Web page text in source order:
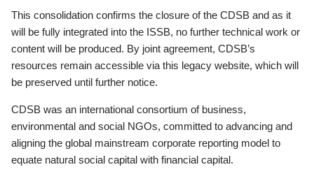
This consolidation confirms the closure of the CDSB and as it
will be fully integrated into the ISSB, no further technical work or
content will be produced. By joint agreement, CDSB’s
resources remain accessible via this legacy website, which will
be preserved until further notice.
CDSB was an international consortium of business,
environmental and social NGOs, committed to advancing and
aligning the global mainstream corporate reporting model to
equate natural social capital with financial capital.